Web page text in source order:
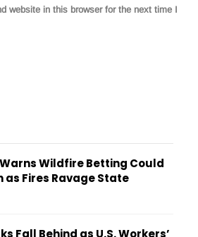
website in this browser for the next time I
Wildfire Betting Could
as Fires Ravage State
Fall Behind as U.S. Workers’